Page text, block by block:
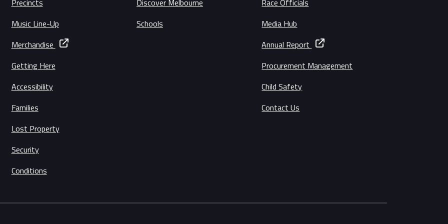
Precincts
Music Line-Up
Merchandise
Getting Here
Accessibility
Families
Lost Property
Security
Conditions
Discover Melbourne
Schools
Race Officials
Media Hub
Annual Report
Procurement Management
Child Safety
Contact Us